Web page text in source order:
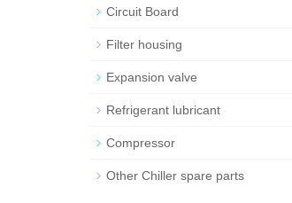
Circuit Board
Filter housing
Expansion valve
Refrigerant lubricant
Compressor
Other Chiller spare parts